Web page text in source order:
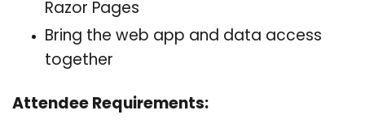
Razor Pages
Bring the web app and data access
together
Attendee Requirements: